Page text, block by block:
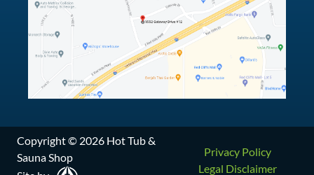
Copyright © 2026 Hot Tub &
Sauna Shop
Privacy Policy
Legal Disclaimer